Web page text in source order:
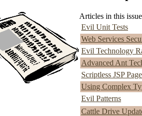
Articles in this
Evil Unit Tests
Web Services
Evil Technology
Advanced Ant
Scriptless JSP
Using Complex
Evil Patterns
Cattle Drive